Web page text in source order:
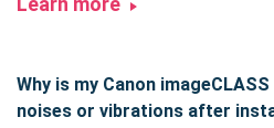
Why is my Canon
noises or vibrations after